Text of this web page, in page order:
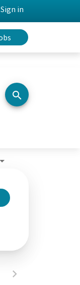
Sign in
RIGHT arrow keys
search